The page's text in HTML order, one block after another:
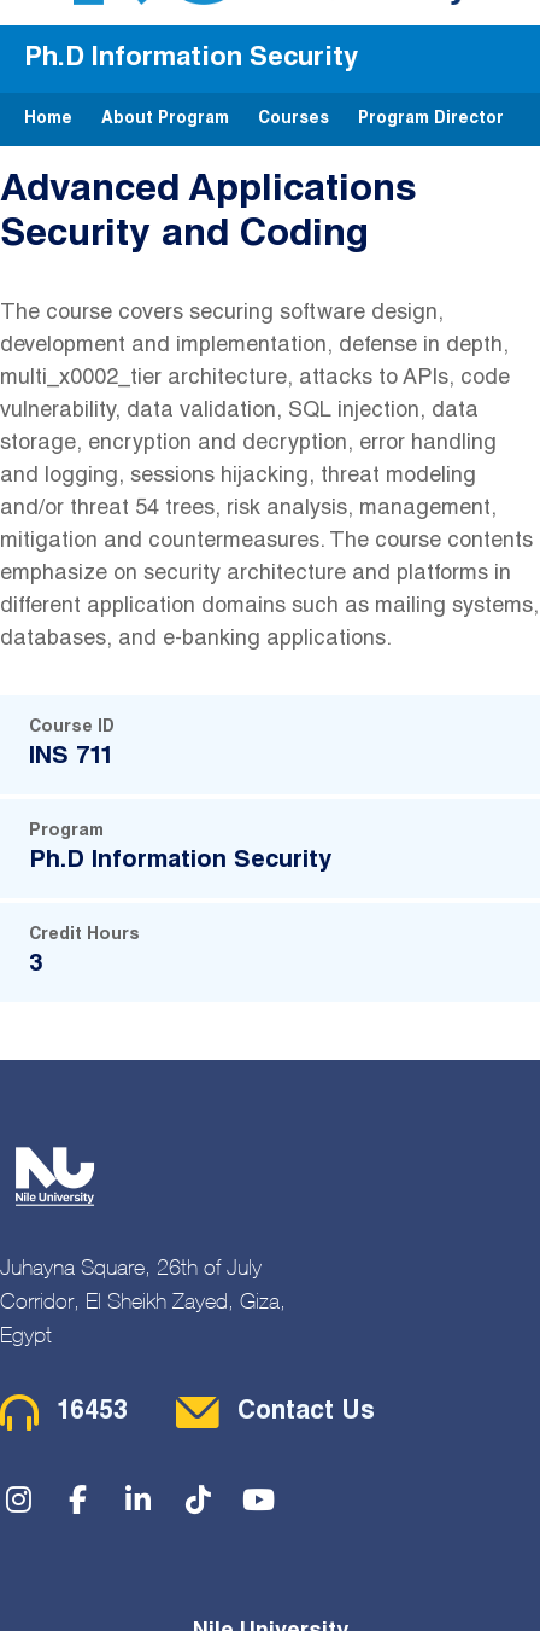
Ph.D Information Security
Home About Program Courses Program Director
Advanced Applications
Security and Coding
The course covers securing software design,
development and implementation, defense in depth,
multi_x0002_tier architecture, attacks to APIs, code
vulnerability, data validation, SQL injection, data
storage, encryption and decryption, error handling
and logging, sessions hijacking, threat modeling
and/or threat 54 trees, risk analysis, management,
mitigation and countermeasures. The course contents
emphasize on security architecture and platforms in
different application domains such as mailing systems,
databases, and e-banking applications.
Course ID
INS 711
Program
Ph.D Information Security
Credit Hours
3
Juhayna Square, 26th of July
Corridor, El Sheikh Zayed, Giza,
Egypt
Contact Menu
16453 Contact Us
Social Menu